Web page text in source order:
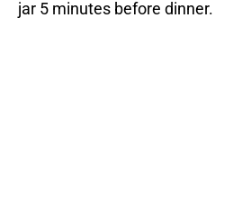
jar 5 minutes before dinner.